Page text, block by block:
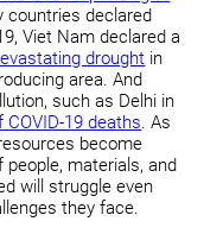
countries declared
Viet Nam declared a
drought in
area. And
such as Delhi in
19 deaths. As
become
materials, and
will struggle even
they face.